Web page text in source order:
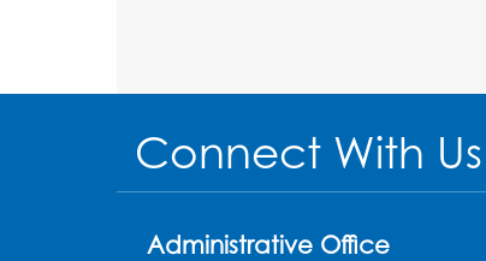
Connect With Us
Administrative Office